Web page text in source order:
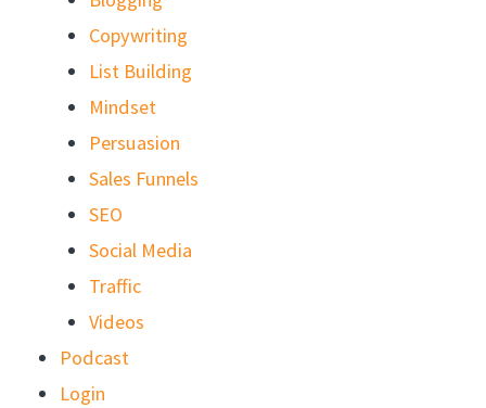
Copywriting
List Building
Mindset
Persuasion
Sales Funnels
SEO
Social Media
Traffic
Videos
Podcast
Login